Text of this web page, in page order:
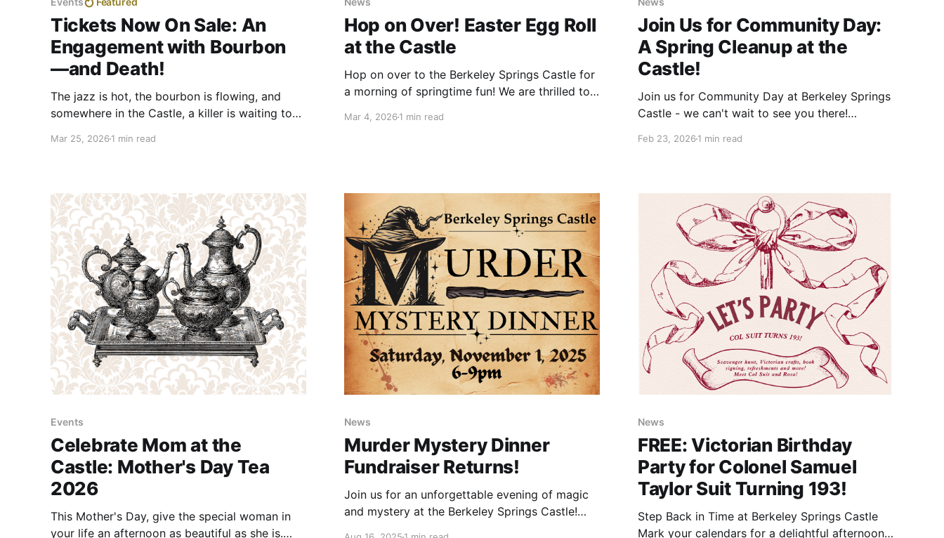
Tickets Now On Sale: An
Engagement with Bourbon
—and Death!
The jazz is hot, the bourbon is flowing, and
somewhere in the Castle, a killer is waiting to
tickets are now on sale for the Fourth Annual
Bourbon and Death.
Mar 25, 2026 1 min read
Hop on Over! Easter Egg Roll
at the Castle
Hop on over to the Berkeley Springs Castle for
a morning of springtime fun! We are thrilled to
first Easter Egg Roll—a free community event
Mar 4, 20261 min read
Join Us for Community Day:
A Spring Cleanup at the
Castle!
Join us for Community Day at Berkeley Springs
Castle - we can't wait to see you there!
shifts start at 10:00 AM or 12:00 PM The air is
Feb 23, 20261 min read
Events
Celebrate Mom at the
Castle: Mother's Day Tea
2026
This Mother's Day, give the special woman in
your life an afternoon as beautiful as she is.
News
Murder Mystery Dinner
Fundraiser Returns!
Join us for an unforgettable evening of magic
and mystery at the Berkeley Springs Castle!
News
FREE: Victorian Birthday
Party for Colonel Samuel
Taylor Suit Turning 193!
Step Back in Time at Berkeley Springs Castle
Mark your calendars for a delightful afternoon